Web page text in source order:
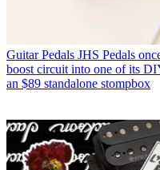
Guitar Pedals JHS Pedals
boost circuit into one of its
an $89 standalone stompbox